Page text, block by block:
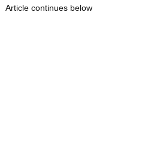
Article continues below